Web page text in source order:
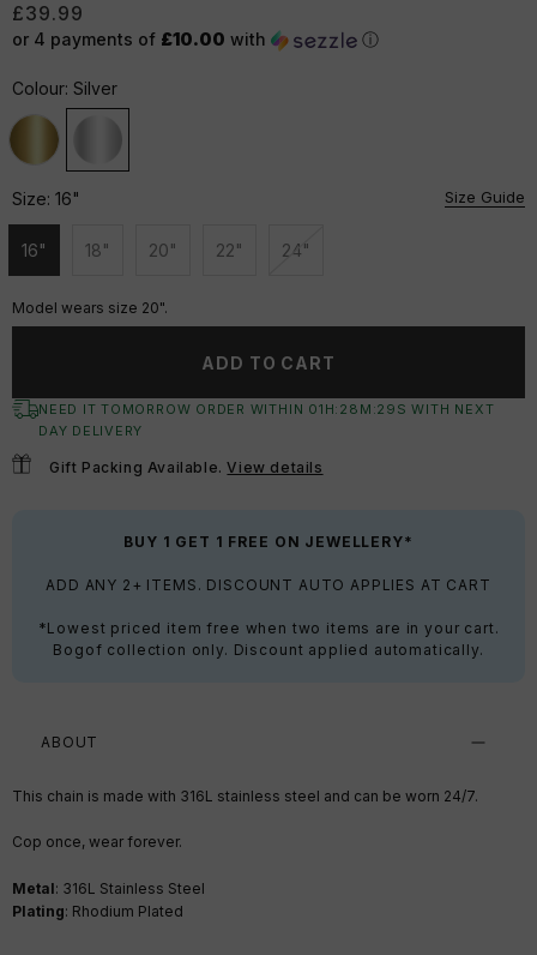
£39.99
or 4 payments of £10.00 with ⓘ
Colour: Silver
Size: 16" Size Guide
16"
Unavailable
18"
Unavailable
20"
Unavailable
22"
Unavailable
24"
Unavailable
Model wears size 20".
ADD TO CART
NEED IT TOMORROW ORDER WITHIN 01 H: 28 M:29 S WITH NEXT
DAY DELIVERY
Gift Packing Available.View details
BUY 1 GET 1 FREE ON JEWELLERY*
ADD ANY 2+ ITEMS. DISCOUNT AUTO APPLIES AT CART
*Lowest priced item free when two items are in your cart.
Bogof collection only. Discount applied automatically.
ABOUT
This chain is made with 316L stainless steel and can be worn 24/7.
Cop once, wear forever.
Metal: 316L Stainless Steel
Plating: Rhodium Plated